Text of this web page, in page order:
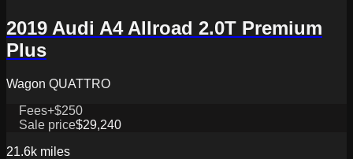
2019 Audi A4 Allroad 2.0T Premium
Plus
Wagon QUATTRO
Fees+$250
Sale price$29,240
21.6k miles